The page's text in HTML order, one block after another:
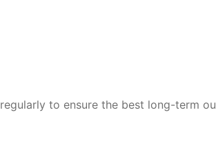
to ensure the best long-term